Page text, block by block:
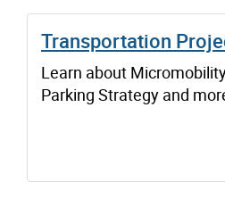
Transportation
Learn about
Parking Strategy and